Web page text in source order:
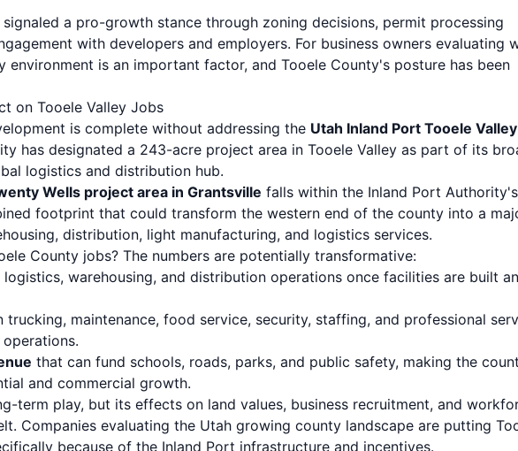
a pro-growth stance through zoning decisions, permit processing
with developers and employers. For business owners evaluating
environment is an important factor, and Tooele County's posture has been
on Tooele Valley Jobs
is complete without addressing the Utah Inland Port Tooele Valley
has designated a 243-acre project area in Tooele Valley as part of its
logistics and distribution hub.
Wells project area in Grantsville falls within the Inland Port Authority's
footprint that could transform the western end of the county into a
distribution, light manufacturing, and logistics services.
County jobs? The numbers are potentially transformative:
logistics, warehousing, and distribution operations once facilities are built
trucking, maintenance, food service, security, staffing, and professional
that can fund schools, roads, parks, and public safety, making the
and commercial growth.
term play, but its effects on land values, business recruitment, and
Companies evaluating the Utah growing county landscape are putting
because of the Inland Port infrastructure and incentives.